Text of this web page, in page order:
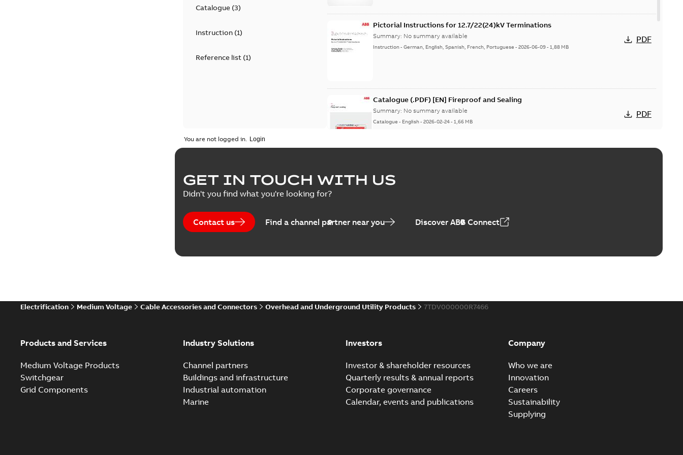
Catalogue(3)
Instruction(1)
Reference list(1)
Pictorial Instructions for 12.7/22(24)kV Terminations
Summary: No summary available
Instruction-German, English, Spanish, French, Portuguese -2026-06-09-1,88 MB
PDF
Catalogue (.PDF) [EN] Fireproof and Sealing
Summary: No summary available
Catalogue - English-2026-02-24-1,66 MB
PDF
ELIP IEEE Medium Voltage Products Catalogue (EMEEA)
Summary:
Reference list
You are not logged in.
GET IN TOUCH WITH US
Didn't you find what you're looking for?
Contact us Find a channel partner near you Discover ABB Connect
Electrification Medium Voltage Cable Accessories and Connectors Overhead and Underground Utility Products 7TDV000000R7466
Products and Services
Medium Voltage Products
Switchgear
Grid Components
Industry Solutions
Channel partners
Buildings and infrastructure
Industrial automation
Marine
Investors
Investor & shareholder resources
Quarterly results & annual reports
Corporate governance
Calendar, events and publications
Company
Who we are
Innovation
Careers
Sustainability
Supplying